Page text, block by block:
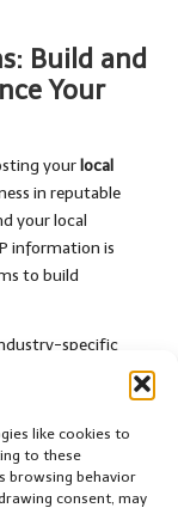
like cookies to
to these
browsing behavior
consent, may
Build and
Your
yourlocal
in reputable
your local
information is
to build
specific
getting listed on
among your
your niche and
your local